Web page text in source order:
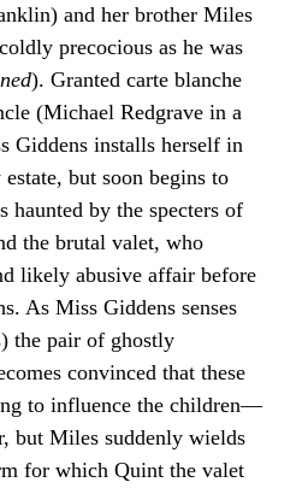
and her brother Miles
precocious as he was
). Granted carte blanche
(Michael Redgrave in a
Giddens installs herself in
but soon begins to
haunted by the specters of
the brutal valet, who
likely abusive affair before
As Miss Giddens senses
the pair of ghostly
convinced that these
to influence the children—
but Miles suddenly wields
for which Quint the valet